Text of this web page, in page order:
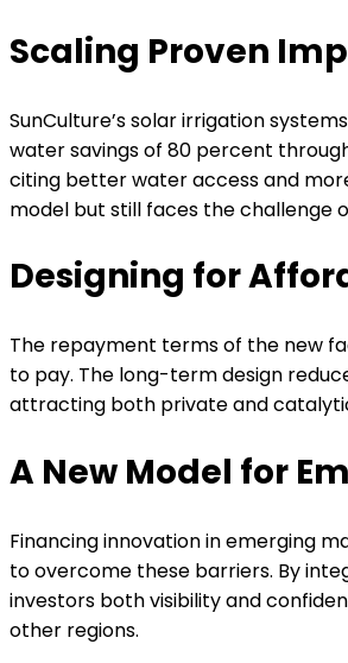
Scaling Proven
SunCulture’s solar irrigation
water savings of 80 percent
citing better water access and
model but still faces the challenge
Designing for
The repayment terms of the new
to pay. The long-term design
attracting both private and
A New Model for
Financing innovation in emerging
to overcome these barriers. By
investors both visibility and
other regions.